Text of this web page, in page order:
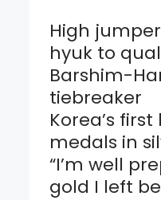
High
hyuk to
Barshim-
tiebreaker
Korea’s
medals in
“I’m well
gold I left